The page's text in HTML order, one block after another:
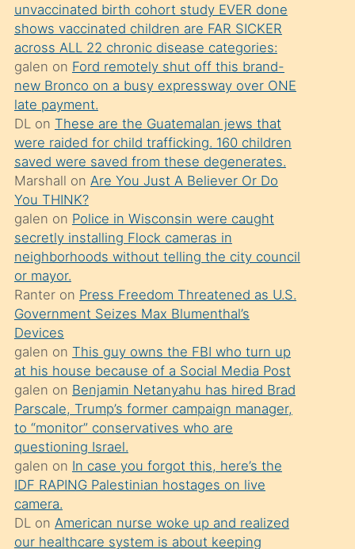
önce
seks
yaptığı
kızların
sikiş
kendisini
terk
ettiğini
söylemesi
üzerine
üvey
oğlunun
porno
yapmayı
bilmediğini
anlar
Ona
durumu
anlatmasını
isteyince
hoşlandığı
sikiş
unvaccinated birth cohort study EVER done
shows vaccinated children are FAR SICKER
across ALL 22 chronic disease categories:
galen on Ford remotely shut off this brand-
new Bronco on a busy expressway over ONE
late payment.
DLon These are the Guatemalan jews that
were raided for child trafficking. 160 children
saved were saved from these degenerates.
Marshall on Are You Just A Believer Or Do
You THINK?
galen on Police in Wisconsin were caught
secretly installing Flock cameras in
neighborhoods without telling the city council
or mayor.
Ranteron Press Freedom Threatened as U.S.
Government Seizes Max Blumenthal’s
Devices
galen on This guy owns the FBI who turn up
at his house because of a Social Media Post
galen on Benjamin Netanyahu has hired Brad
Parscale, Trump’s former campaign manager,
to “monitor” conservatives who are
questioning Israel.
galen on In case you forgot this, here’s the
IDF RAPING Palestinian hostages on live
camera.
DLon American nurse woke up and realized
our healthcare system is about keeping